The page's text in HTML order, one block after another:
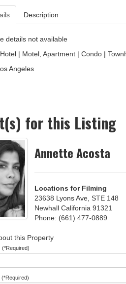
Description
details not available
| Motel, Apartment | Condo |
Angeles
for this Listing
Annette Acosta
Locations for Filming
23638 Lyons Ave, STE 148
Newhall California 91321
Phone: (661) 477-0889
this Property
(*Required)
(*Required)